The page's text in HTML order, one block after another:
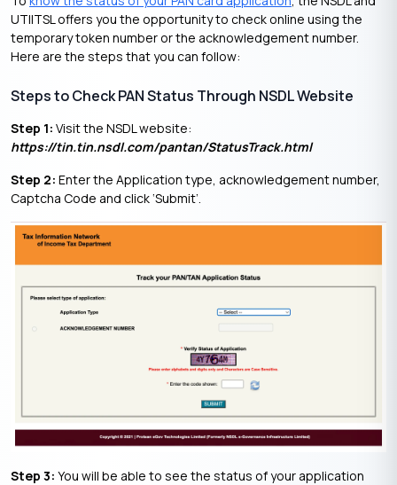
UTIITSL offers you the opportunity to check online using the
temporary token number or the acknowledgement number.
Here are the steps that you can follow:
Steps to Check PAN Status Through NSDL Website
Step 1: Visit the NSDL website:
https://tin.tin.nsdl.com/pantan/StatusTrack.html
Step 2: Enter the Application type, acknowledgement number,
Captcha Code and click ‘Submit’.
Step 3: You will be able to see the status of your application